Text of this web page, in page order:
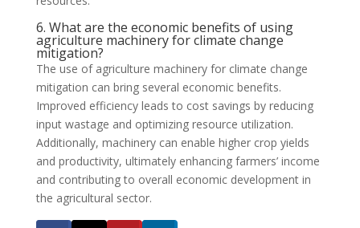
6. What are the economic benefits of using
agriculture machinery for climate change
mitigation?
The use of agriculture machinery for climate change
mitigation can bring several economic benefits.
Improved efficiency leads to cost savings by reducing
input wastage and optimizing resource utilization.
Additionally, machinery can enable higher crop yields
and productivity, ultimately enhancing farmers’ income
and contributing to overall economic development in
the agricultural sector.